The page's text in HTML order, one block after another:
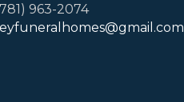
963-2074